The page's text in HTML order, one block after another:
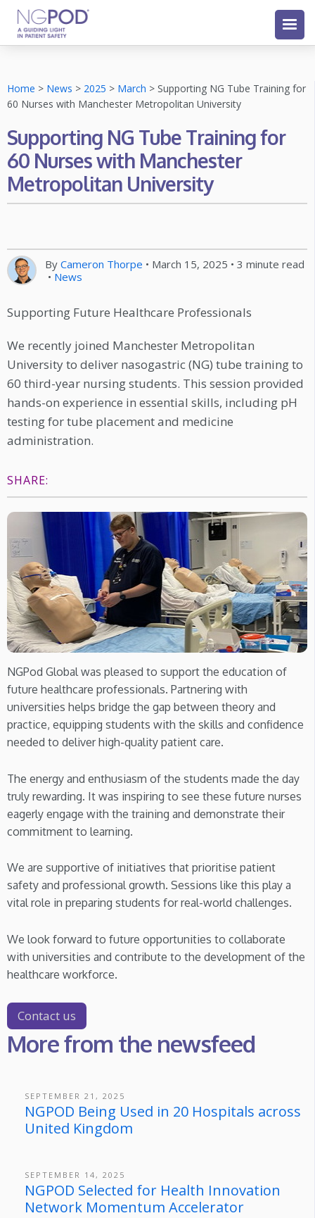
Home > News > 2025 > March > Supporting NG Tube Training for
60 Nurses with Manchester Metropolitan University
Supporting NG Tube Training for
60 Nurses with Manchester
Metropolitan University
By Cameron Thorpe • March 15, 2025 • 3 minute read
• News
Supporting Future Healthcare Professionals
We recently joined Manchester Metropolitan
University to deliver nasogastric (NG) tube training to
60 third-year nursing students. This session provided
hands-on experience in essential skills, including pH
testing for tube placement and medicine
administration.
SHARE:
NGPod Global was pleased to support the education of
future healthcare professionals. Partnering with
universities helps bridge the gap between theory and
practice, equipping students with the skills and confidence
needed to deliver high-quality patient care.
The energy and enthusiasm of the students made the day
truly rewarding. It was inspiring to see these future nurses
eagerly engage with the training and demonstrate their
commitment to learning.
We are supportive of initiatives that prioritise patient
safety and professional growth. Sessions like this play a
vital role in preparing students for real-world challenges.
We look forward to future opportunities to collaborate
with universities and contribute to the development of the
healthcare workforce.
Contact us
More from the newsfeed
SEPTEMBER 21, 2025
NGPOD Being Used in 20 Hospitals across
United Kingdom
SEPTEMBER 14, 2025
NGPOD Selected for Health Innovation
Network Momentum Accelerator